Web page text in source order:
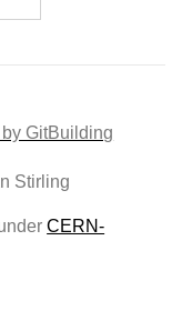
GitBuilding
Stirling
CERN-